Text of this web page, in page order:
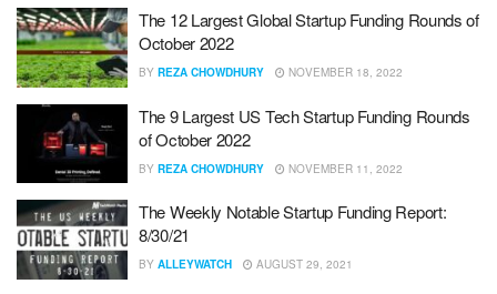
The 12 Largest Global Startup Funding Rounds of
October 2022
BY REZA CHOWDHURY NOVEMBER 18, 2022
The 9 Largest US Tech Startup Funding Rounds
of October 2022
BY REZA CHOWDHURY NOVEMBER 11, 2022
The Weekly Notable Startup Funding Report:
8/30/21
BY ALLEYWATCH AUGUST 29, 2021